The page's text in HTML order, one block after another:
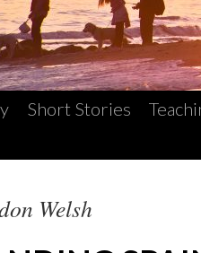
Short Stories
Welsh